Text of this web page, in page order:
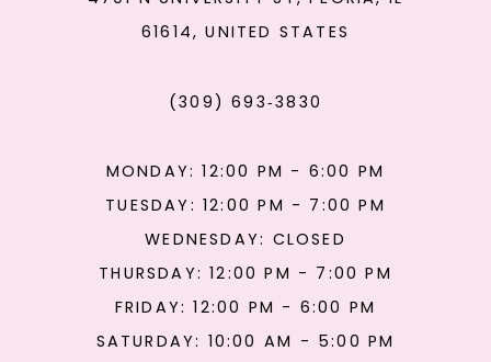
61614, UNITED STATES
(309) 693‑3830
MONDAY: 12:00 PM - 6:00 PM
TUESDAY: 12:00 PM - 7:00 PM
WEDNESDAY: CLOSED
THURSDAY: 12:00 PM - 7:00 PM
FRIDAY: 12:00 PM - 6:00 PM
SATURDAY: 10:00 AM - 5:00 PM